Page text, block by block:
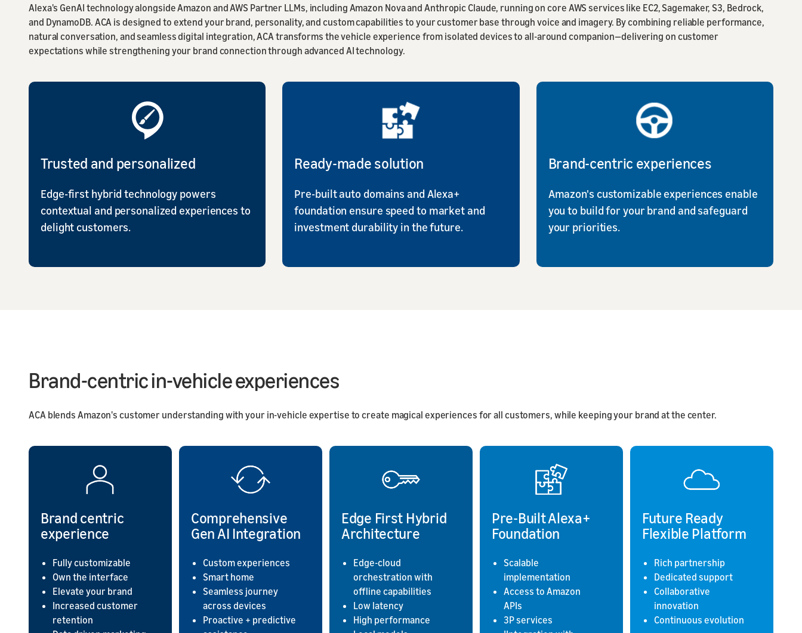
Alexa's GenAI technology alongside Amazon and AWS Partner LLMs, including Amazon Nova and Anthropic Claude, running on core AWS services like EC2, Sagemaker, S3, Bedrock,
and DynamoDB. ACA is designed to extend your brand, personality, and custom capabilities to your customer base through voice and imagery. By combining reliable performance,
natural conversation, and seamless digital integration, ACA transforms the vehicle experience from isolated devices to all-around companion—delivering on customer
expectations while strengthening your brand connection through advanced AI technology.
Trusted and personalized
Edge-first hybrid technology powers
contextual and personalized experiences to
delight customers.
Ready-made solution
Pre-built auto domains and Alexa+
foundation ensure speed to market and
investment durability in the future.
Brand-centric experiences
Amazon's customizable experiences enable
you to build for your brand and safeguard
your priorities.
Brand-centric in-vehicle experiences
ACA blends Amazon's customer understanding with your in-vehicle expertise to create magical experiences for all customers, while keeping your brand at the center.
Brand centric
experience
Fully customizable
Own the interface
Elevate your brand
Increased customer
retention
Comprehensive
Gen AI Integration
Custom experiences
Smart home
Seamless journey
across devices
Proactive + predictive
Edge First Hybrid
Architecture
Edge-cloud
orchestration with
offline capabilities
Low latency
High performance
Pre-Built Alexa+
Foundation
Scalable
implementation
Access to Amazon
APIs
3P services
Future Ready
Flexible Platform
Rich partnership
Dedicated support
Collaborative
innovation
Continuous evolution